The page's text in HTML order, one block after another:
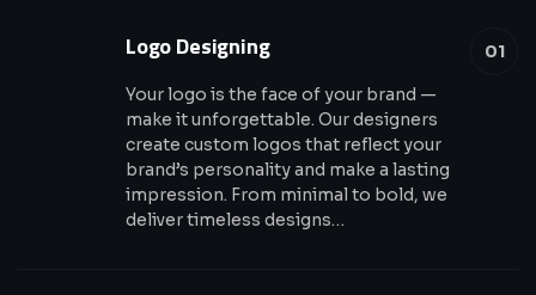
01
Logo Designing
Your logo is the face of your brand —
make it unforgettable. Our designers
create custom logos that reflect your
brand’s personality and make a lasting
impression. From minimal to bold, we
deliver timeless designs…